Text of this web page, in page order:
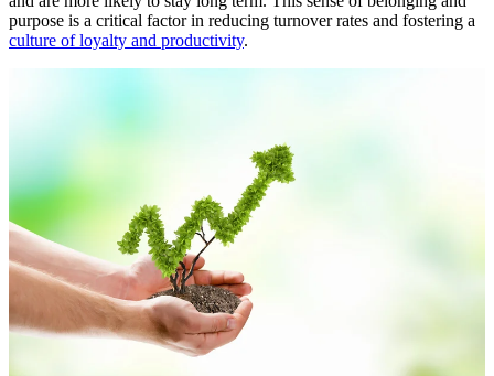
purpose is a critical factor in reducing turnover rates and fostering a
culture of loyalty and productivity.